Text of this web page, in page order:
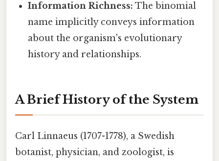
Information Richness: The binomial
name implicitly conveys information
about the organism's evolutionary
history and relationships.
A Brief History of the System
Carl Linnaeus (1707-1778), a Swedish
botanist, physician, and zoologist, is